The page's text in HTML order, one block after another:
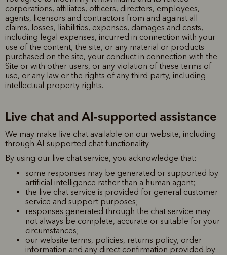
corporations, affiliates, officers, directors, employees,
agents, licensors and contractors from and against all
claims, losses, liabilities, expenses, damages and costs,
including legal expenses, incurred in connection with your
use of the content, the site, or any material or products
purchased on the site, your conduct in connection with the
Site or with other users, or any violation of these terms of
use, or any law or the rights of any third party, including
intellectual property rights.
Live chat and AI-supported assistance
We may make live chat available on our website, including
through AI-supported chat functionality.
By using our live chat service, you acknowledge that:
some responses may be generated or supported by
artificial intelligence rather than a human agent;
the live chat service is provided for general customer
service and support purposes;
responses generated through the chat service may
not always be complete, accurate or suitable for your
circumstances;
our website terms, policies, returns policy, order
information and any direct confirmation provided by